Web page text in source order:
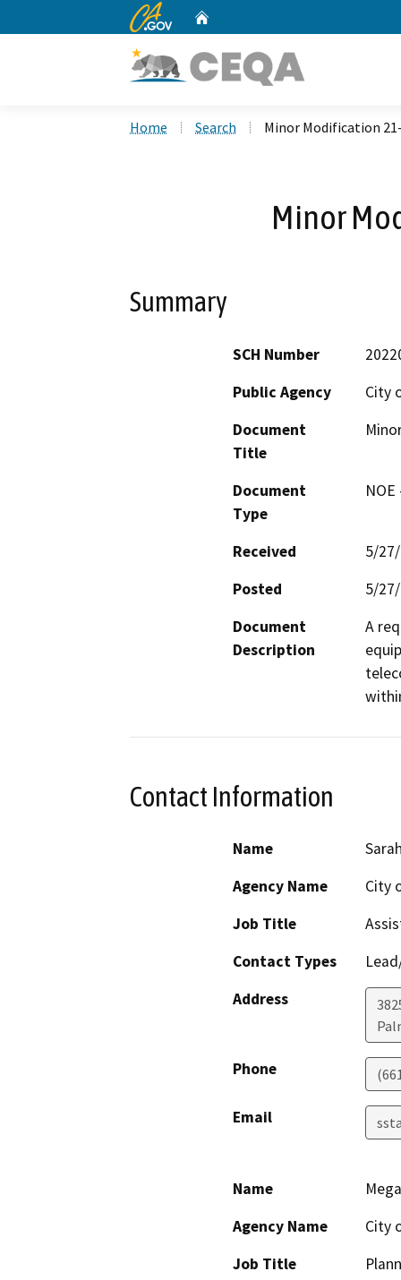
CA.gov
Home Search Minor Modification
Minor
Summary
SCH Number
Public Agency
City
Document
Title
Document
Type
Received
5/
Posted
5/
Document
Description
A
Contact Information
Name
Agency Name
City
Job Title
Contact Types
Address
Phone
Email
Name
Agency Name
City
Job Title